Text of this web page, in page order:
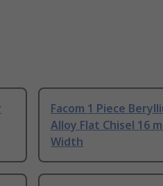
Facom 1 Piece
Alloy Flat Chisel 16
Width